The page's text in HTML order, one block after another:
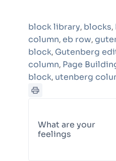
block library, blocks,
column, eb row,
block, Gutenberg
column, Page
block, utenberg
What are your
feelings